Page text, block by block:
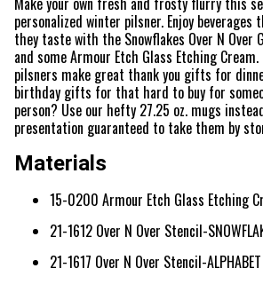
personalized winter pilsner. Enjoy beverages
they taste with the Snowflakes Over N Over
and some Armour Etch Glass Etching
pilsners make great thank you gifts for
birthday gifts for that hard to buy for
person? Use our hefty 27.25 oz. mugs
presentation guaranteed to take them by
Materials
15-0200 Armour Etch Glass Etching
21-1612 Over N Over Stencil-
21-1617 Over N Over Stencil-ALPHABET